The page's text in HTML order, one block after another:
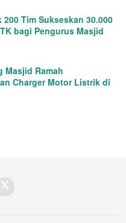
Tim Sukseskan 30.000
bagi Pengurus Masjid
Masjid Ramah
Charger Motor Listrik di